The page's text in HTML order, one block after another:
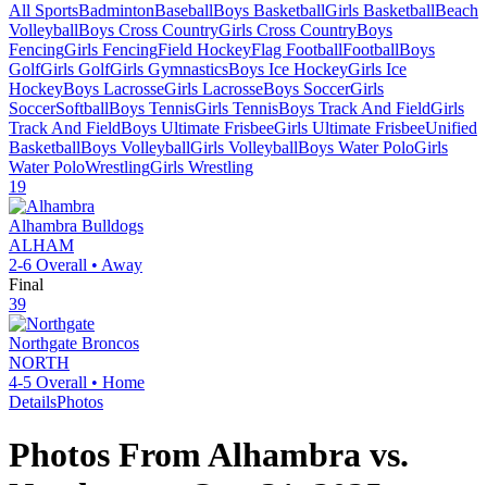
All SportsBadmintonBaseballBoys BasketballGirls BasketballBeach
VolleyballBoys Cross CountryGirls Cross CountryBoys
FencingGirls FencingField HockeyFlag FootballFootballBoys
GolfGirls GolfGirls GymnasticsBoys Ice HockeyGirls Ice
HockeyBoys LacrosseGirls LacrosseBoys SoccerGirls
SoccerSoftballBoys TennisGirls TennisBoys Track And FieldGirls
Track And FieldBoys Ultimate FrisbeeGirls Ultimate FrisbeeUnified
BasketballBoys VolleyballGirls VolleyballBoys Water PoloGirls
Water PoloWrestlingGirls Wrestling
19
Alhambra Bulldogs
ALHAM
2-6 Overall • Away
Final
39
Northgate Broncos
NORTH
4-5 Overall • Home
DetailsPhotos
Photos FromAlhambra vs.